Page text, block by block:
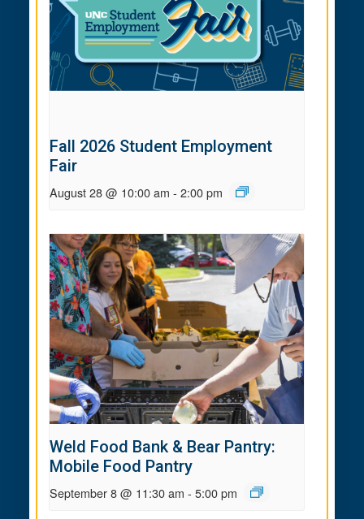
Fall 2026 Student Employment
Fair
August 28 @ 10:00 am - 2:00 pm
Weld Food Bank & Bear Pantry:
Mobile Food Pantry
September 8 @ 11:30 am - 5:00 pm